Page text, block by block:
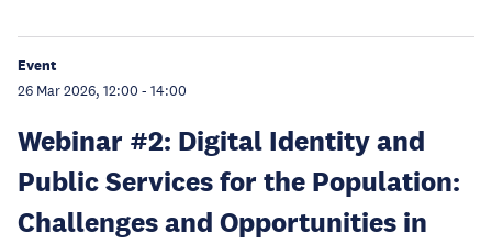
Event
26 Mar 2026, 12:00 - 14:00
Webinar #2: Digital Identity and
Public Services for the Population:
Challenges and Opportunities in